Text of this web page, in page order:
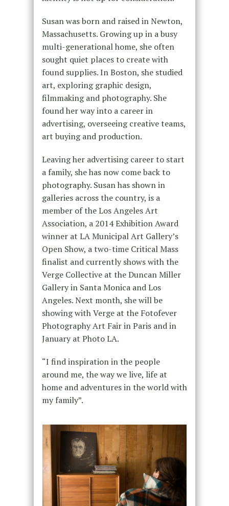
Susan was born and raised in Newton,
Massachusetts. Growing up in a busy
multi-generational home, she often
sought quiet places to create with
found supplies. In Boston, she studied
art, exploring graphic design,
filmmaking and photography. She
found her way into a career in
advertising, overseeing creative teams,
art buying and production.
Leaving her advertising career to start
a family, she has now come back to
photography. Susan has shown in
galleries across the country, is a
member of the Los Angeles Art
Association, a 2014 Exhibition Award
winner at LA Municipal Art Gallery’s
Open Show, a two-time Critical Mass
finalist and currently shows with the
Verge Collective at the Duncan Miller
Gallery in Santa Monica and Los
Angeles. Next month, she will be
showing with Verge at the Fotofever
Photography Art Fair in Paris and in
January at Photo LA.
“I find inspiration in the people
around me, the way we live, life at
home and adventures in the world with
my family”.